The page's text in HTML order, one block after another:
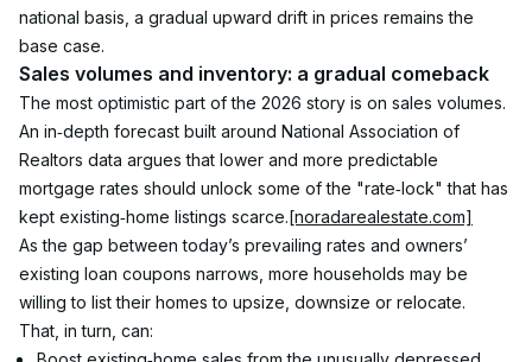
national basis, a gradual upward drift in prices remains the
base case.
Sales volumes and inventory: a gradual comeback
The most optimistic part of the 2026 story is on sales volumes.
An in‑depth forecast built around National Association of
Realtors data argues that lower and more predictable
mortgage rates should unlock some of the "rate‑lock" that has
kept existing‑home listings scarce.[noradarealestate.com]
As the gap between today’s prevailing rates and owners’
existing loan coupons narrows, more households may be
willing to list their homes to upsize, downsize or relocate.
That, in turn, can: